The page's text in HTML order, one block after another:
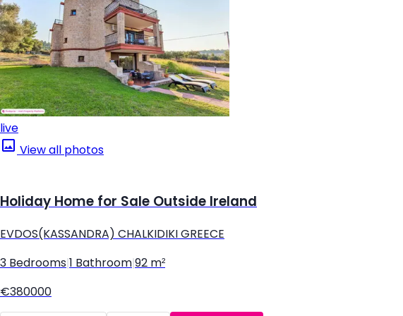
live
View all photos
Holiday Home for Sale Outside Ireland
EVDOS(KASSANDRA) CHALKIDIKI GREECE
3 Bedrooms 1 Bathroom 92 m²
€380000